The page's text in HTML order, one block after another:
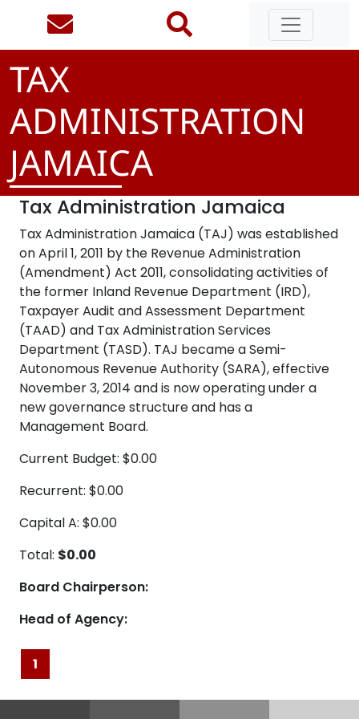
TAX
ADMINISTRATION
JAMAICA
Tax Administration Jamaica
Tax Administration Jamaica (TAJ) was established
on April 1, 2011 by the Revenue Administration
(Amendment) Act 2011, consolidating activities of
the former Inland Revenue Department (IRD),
Taxpayer Audit and Assessment Department
(TAAD) and Tax Administration Services
Department (TASD). TAJ became a Semi-
Autonomous Revenue Authority (SARA), effective
November 3, 2014 and is now operating under a
new governance structure and has a
Management Board.
Current Budget: $0.00
Recurrent: $0.00
Capital A: $0.00
Total: $0.00
Board Chairperson:
Head of Agency:
1